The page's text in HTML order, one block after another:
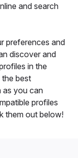
and search
preferences and
discover and
in the
the best
as you can
profiles
them out below!